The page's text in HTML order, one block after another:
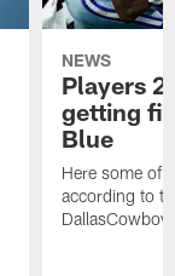
NEWS
Players
getting
Blue
Here some of
according to